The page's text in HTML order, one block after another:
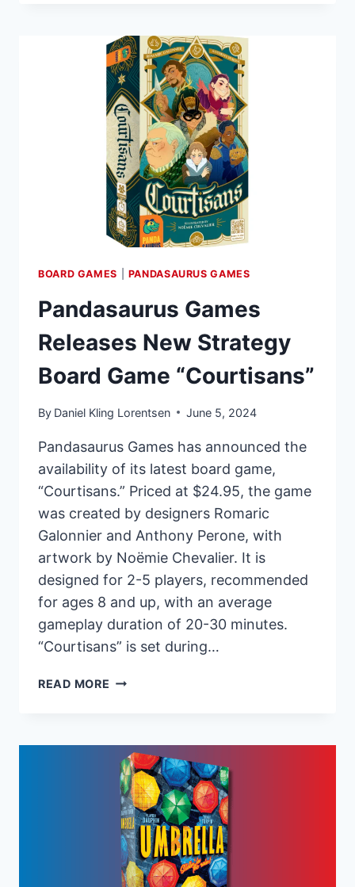
A
NEW
DRAFT-
AND-
WRITE
GAME
BOARD GAMES PANDASAURUS GAMES
Pandasaurus Games
Releases New Strategy
Board Game “Courtisans”
By Daniel Kling Lorentsen June 5, 2024
Pandasaurus Games has announced the
availability of its latest board game,
“Courtisans.” Priced at $24.95, the game
was created by designers Romaric
Galonnier and Anthony Perone, with
artwork by Noëmie Chevalier. It is
designed for 2-5 players, recommended
for ages 8 and up, with an average
gameplay duration of 20-30 minutes.
“Courtisans” is set during…
READ MORE PANDASAURUS
STRATEGY
BOARD
GAME
“COURTISANS”